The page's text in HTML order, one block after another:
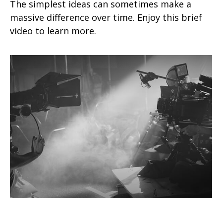
The simplest ideas can sometimes make a
massive difference over time. Enjoy this brief
video to learn more.